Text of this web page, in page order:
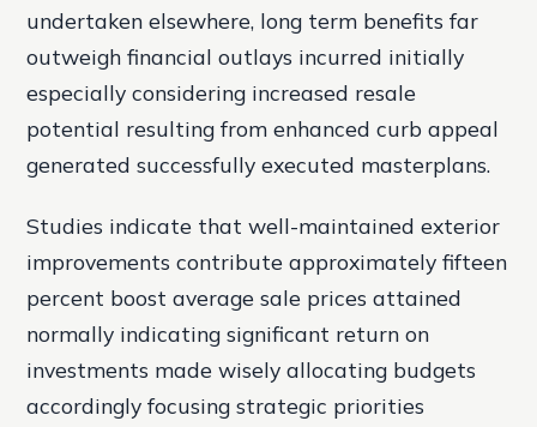
undertaken elsewhere, long term benefits far
outweigh financial outlays incurred initially
especially considering increased resale
potential resulting from enhanced curb appeal
generated successfully executed masterplans.
Studies indicate that well-maintained exterior
improvements contribute approximately fifteen
percent boost average sale prices attained
normally indicating significant return on
investments made wisely allocating budgets
accordingly focusing strategic priorities